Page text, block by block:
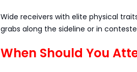
Wide receivers with elite physical
grabs along the sideline or in
When Should You